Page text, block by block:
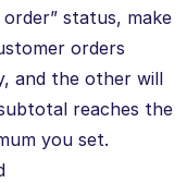
status, make
orders
and the other will
reaches the
you set.